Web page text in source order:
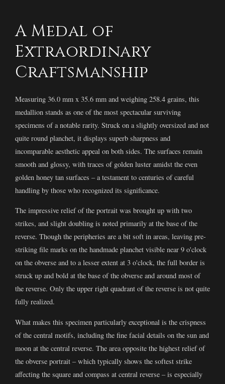
A Medal of
Extraordinary
Craftsmanship
Measuring 36.0 mm x 35.6 mm and weighing 258.4 grains, this
medallion stands as one of the most spectacular surviving
specimens of a notable rarity. Struck on a slightly oversized and not
quite round planchet, it displays superb sharpness and
incomparable aesthetic appeal on both sides. The surfaces remain
smooth and glossy, with traces of golden luster amidst the even
golden honey tan surfaces – a testament to centuries of careful
handling by those who recognized its significance.
The impressive relief of the portrait was brought up with two
strikes, and slight doubling is noted primarily at the base of the
reverse. Though the peripheries are a bit soft in areas, leaving pre-
striking file marks on the handmade planchet visible near 9 o'clock
on the obverse and to a lesser extent at 3 o'clock, the full border is
struck up and bold at the base of the obverse and around most of
the reverse. Only the upper right quadrant of the reverse is not quite
fully realized.
What makes this specimen particularly exceptional is the crispness
of the central motifs, including the fine facial details on the sun and
moon at the central reverse. The area opposite the highest relief of
the obverse portrait – which typically shows the softest strike
affecting the square and compass at central reverse – is especially